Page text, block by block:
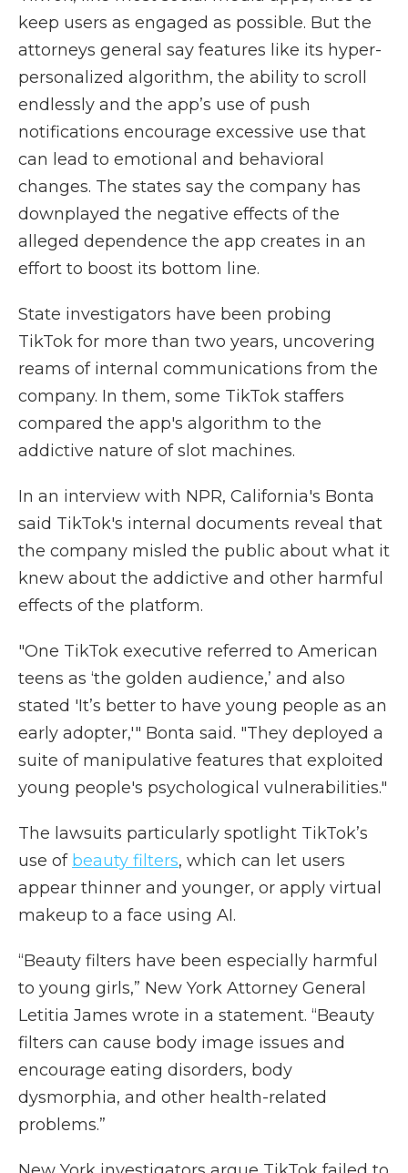
keep users as engaged as possible. But the
attorneys general say features like its hyper-
personalized algorithm, the ability to scroll
endlessly and the app’s use of push
notifications encourage excessive use that
can lead to emotional and behavioral
changes. The states say the company has
downplayed the negative effects of the
alleged dependence the app creates in an
effort to boost its bottom line.
State investigators have been probing
TikTok for more than two years, uncovering
reams of internal communications from the
company. In them, some TikTok staffers
compared the app's algorithm to the
addictive nature of slot machines.
In an interview with NPR, California's Bonta
said TikTok's internal documents reveal that
the company misled the public about what it
knew about the addictive and other harmful
effects of the platform.
"One TikTok executive referred to American
teens as ‘the golden audience,’ and also
stated 'It’s better to have young people as an
early adopter,'" Bonta said. "They deployed a
suite of manipulative features that exploited
young people's psychological vulnerabilities."
The lawsuits particularly spotlight TikTok’s
use of beauty filters, which can let users
appear thinner and younger, or apply virtual
makeup to a face using AI.
“Beauty filters have been especially harmful
to young girls,” New York Attorney General
Letitia James wrote in a statement. “Beauty
filters can cause body image issues and
encourage eating disorders, body
dysmorphia, and other health-related
problems.”